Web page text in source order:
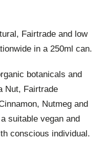
Fairtrade and low
in a 250ml can.
botanicals and
Nut, Fairtrade
Nutmeg and
suitable vegan and
conscious individual.